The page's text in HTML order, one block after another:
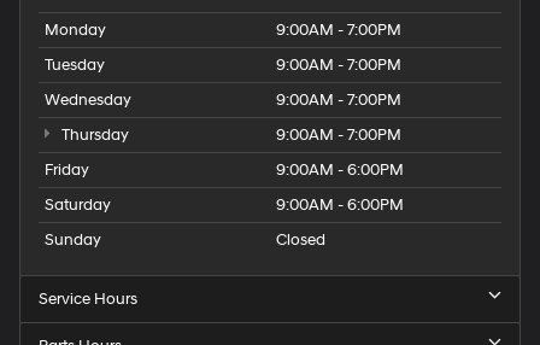
Monday
9:00AM - 7:00PM
Tuesday
9:00AM - 7:00PM
Wednesday
9:00AM - 7:00PM
Thursday
9:00AM - 7:00PM
Friday
9:00AM - 6:00PM
Saturday
9:00AM - 6:00PM
Sunday
Closed
Service Hours